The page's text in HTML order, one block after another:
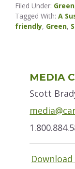
Filed Under: Green
Tagged With:A
friendly, Green,
MEDIA
Scott